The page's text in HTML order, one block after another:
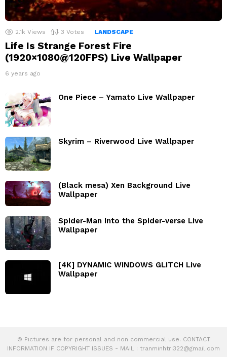
2.1k Views 3 Votes LANDSCAPE
Life Is Strange Forest Fire
(1920×1080@120FPS) Live Wallpaper
6 years ago
One Piece – Yamato Live Wallpaper
Skyrim – Riverwood Live Wallpaper
(Black mesa) Xen Background Live
Wallpaper
Spider-Man Into the Spider-verse Live
Wallpaper
[4K] DYNAMIC WINDOWS GLITCH Live
Wallpaper
© Pictures are for personal and non commercial use. CONTACT
INFORMATION IF COPYRIGHT ISSUES - MAIL : tranminhtri322@gmail.com